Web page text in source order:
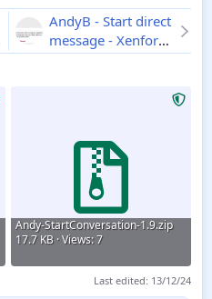
AndyB - Start direct
message - Xenforo
2 1.2
Andy-StartConversation-1.9.zip
17.7 KB · Views: 7
Last edited: 13/12/24